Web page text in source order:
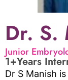
Dr. S.
Junior
1+Years
Dr S Manish